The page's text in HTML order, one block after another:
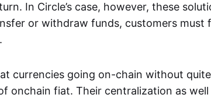
In Circle’s case, however, these
or withdraw funds, customers must
currencies going on-chain without quite
onchain fiat. Their centralization as